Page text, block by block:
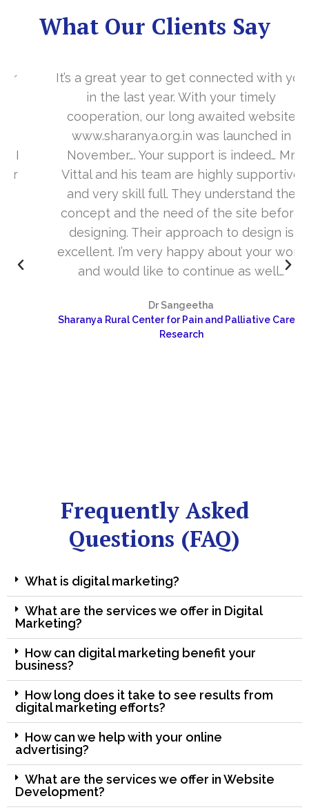
What Our Clients Say
It’s a great year to get connected with you
in the last year. With your timely
cooperation, our long awaited website
www.sharanya.org.in was launched in
November…. Your support is indeed… Mr.
Vittal and his team are highly supportive
and very skill full. They understand the
concept and the need of the site before
designing. Their approach to design is
excellent. I’m very happy about your work
and would like to continue as well…
Dr Sangeetha
Sharanya Rural Center for Pain and Palliative Care &
Research
Frequently Asked
Questions (FAQ)
What is digital marketing?
What are the services we offer in Digital
Marketing?
How can digital marketing benefit your
business?
How long does it take to see results from
digital marketing efforts?
How can we help with your online
advertising?
What are the services we offer in Website
Development?